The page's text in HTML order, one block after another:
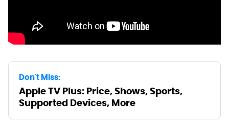
Don't Miss:
Apple TV Plus: Price, Shows, Sports,
Supported Devices, More